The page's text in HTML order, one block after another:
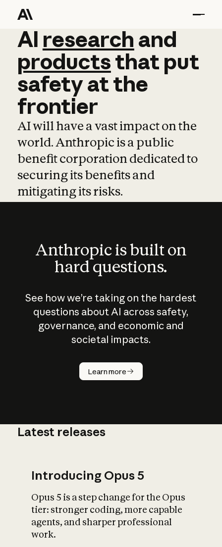
AI research and
AI research and
productsthat put
safetyatthe
frontier
AI will have a vast impact on the
world. Anthropic is a public
benefit corporation dedicated to
securing its benefits and
mitigating its risks.
Anthropic is built on
hard questions.
See how we’re taking on the hardest
questions about AI across safety,
governance, and economic and
societal impacts.
Learn more
How does
AI work?
What is AI’s
impact on
Latest releases
Introducing Opus 5
Opus 5 is a step change for the Opus
tier: stronger coding, more capable
agents, and sharper professional
work.